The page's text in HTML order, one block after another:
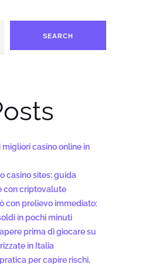
SEARCH
casino online in
casino sites: guida
con criptovalute
con prelievo immediato:
in pochi minuti
prima di giocare su
in Italia
per capire rischi,